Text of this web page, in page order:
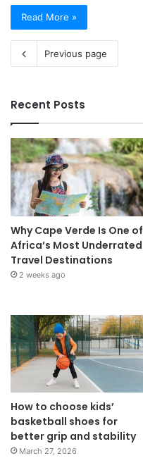
Read More »
Previous page
Recent Posts
Why Cape Verde Is One of
Africa’s Most Underrated
Travel Destinations
2 weeks ago
How to choose kids’
basketball shoes for
better grip and stability
March 27, 2026